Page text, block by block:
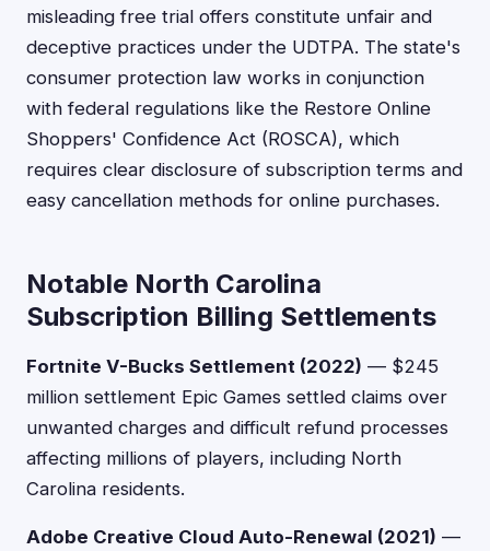
misleading free trial offers constitute unfair and
deceptive practices under the UDTPA. The state's
consumer protection law works in conjunction
with federal regulations like the Restore Online
Shoppers' Confidence Act (ROSCA), which
requires clear disclosure of subscription terms and
easy cancellation methods for online purchases.
Notable North Carolina
Subscription Billing Settlements
Fortnite V-Bucks Settlement (2022) — $245
million settlement Epic Games settled claims over
unwanted charges and difficult refund processes
affecting millions of players, including North
Carolina residents.
Adobe Creative Cloud Auto-Renewal (2021) —